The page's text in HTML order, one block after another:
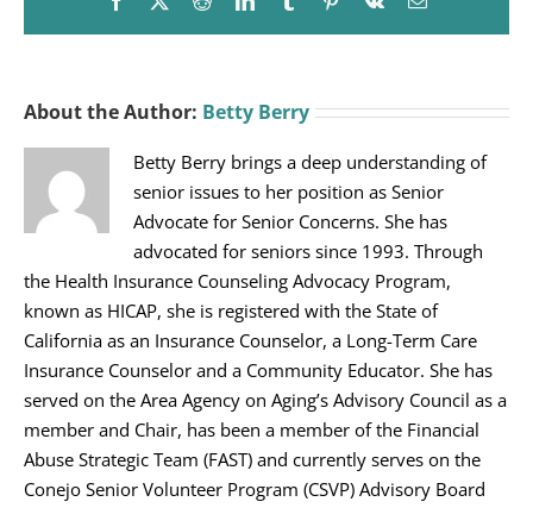
About the Author: Betty Berry
Betty Berry brings a deep understanding of
senior issues to her position as Senior
Advocate for Senior Concerns. She has
advocated for seniors since 1993. Through
the Health Insurance Counseling Advocacy Program,
known as HICAP, she is registered with the State of
California as an Insurance Counselor, a Long-Term Care
Insurance Counselor and a Community Educator. She has
served on the Area Agency on Aging’s Advisory Council as a
member and Chair, has been a member of the Financial
Abuse Strategic Team (FAST) and currently serves on the
Conejo Senior Volunteer Program (CSVP) Advisory Board